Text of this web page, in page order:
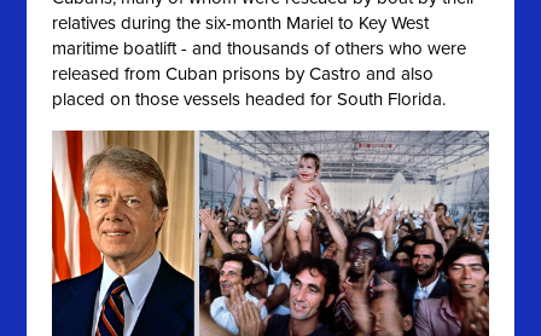
relatives during the six-month Mariel to Key West
maritime boatlift - and thousands of others who were
released from Cuban prisons by Castro and also
placed on those vessels headed for South Florida.